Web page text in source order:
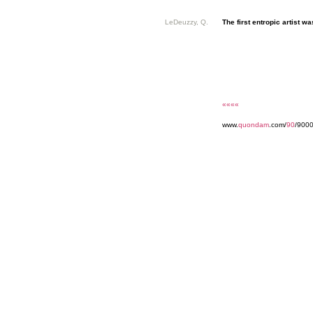
LeDeuzzy, Q. The first entropic artist
««««
www.quondam .com/90/